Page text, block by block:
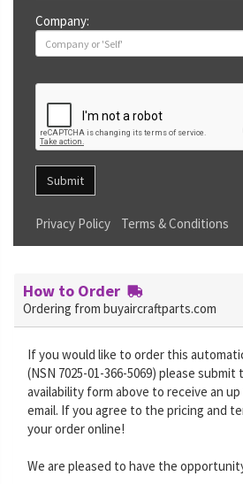
Company:
Submit
Privacy Policy Terms & Conditions
How to Order
Ordering from buyaircraftparts.com
If you would like to order this
(NSN 7025-01-366-5069) please submit
availability form above to receive an
email. If you agree to the pricing and
your order online!
We are pleased to have the